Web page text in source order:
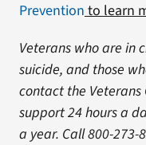
Preventionto learn
Veterans who are in
suicide, and those
contact the Veterans
support 24 hours a
a year. Call 800-